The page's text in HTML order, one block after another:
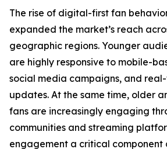
The rise of digital-first fan
expanded the market’s reach
geographic regions. Younger
are highly responsive to mobile-
social media campaigns, and
updates. At the same time, older
fans are increasingly engaging
communities and streaming
engagement a critical component